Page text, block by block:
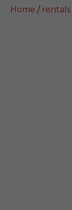
Home / rentals